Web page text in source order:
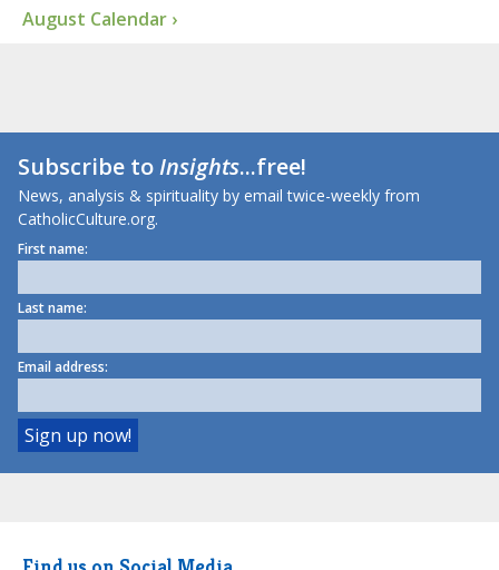
August Calendar ›
Subscribe toInsights...free!
News, analysis & spirituality by email twice-weekly from
CatholicCulture.org.
First name:
Last name:
Email address: